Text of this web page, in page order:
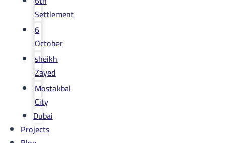
Settlement
6
October
sheikh
Zayed
Mostakbal
City
Dubai
Projects